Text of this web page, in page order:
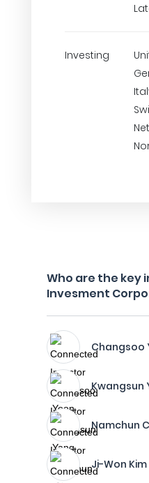
Investing
Who are the key
Invesment
Changsoo
Kwangsun
Namchun
Ji-Won Kim